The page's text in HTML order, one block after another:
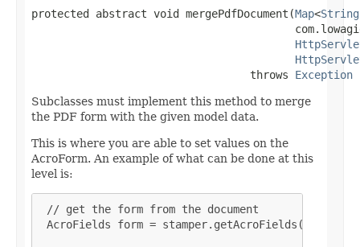
protected abstract void mergePdfDocument(Map<String
                                  throws
Exception
Subclasses must implement this method to merge
the PDF form with the given model data.
This is where you are able to set values on the
AcroForm. An example of what can be done at this
level is:
// get the form from the document
AcroFields form = stamper.getAcroFields();